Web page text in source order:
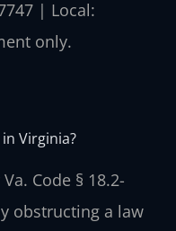
| Local:
only.
Virginia?
Code § 18.2-
obstructing a law